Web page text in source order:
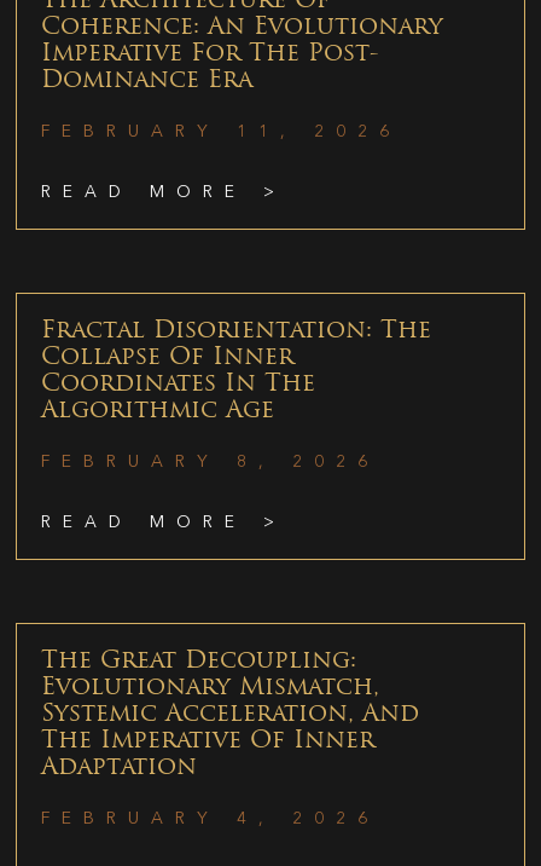
Coherence: An Evolutionary
Imperative For The Post-
Dominance Era
FEBRUARY 11, 2026
READ MORE >
Fractal Disorientation: The
Collapse Of Inner
Coordinates In The
Algorithmic Age
FEBRUARY 8, 2026
READ MORE >
The Great Decoupling:
Evolutionary Mismatch,
Systemic Acceleration, And
The Imperative Of Inner
Adaptation
FEBRUARY 4, 2026